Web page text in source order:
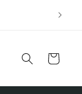
Enter
Cart